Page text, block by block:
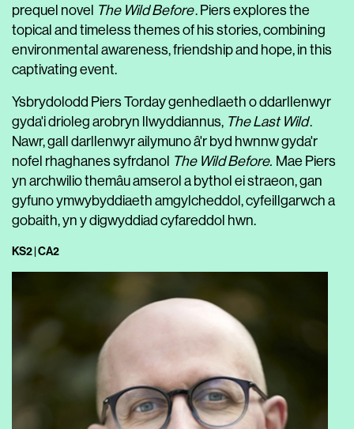
prequel novel The Wild Before. Piers explores the
topical and timeless themes of his stories, combining
environmental awareness, friendship and hope, in this
captivating event.
Ysbrydolodd Piers Torday genhedlaeth o ddarllenwyr
gyda'i drioleg arobryn llwyddiannus, The Last Wild.
Nawr, gall darllenwyr ailymuno â'r byd hwnnw gyda'r
nofel rhaghanes syfrdanol The Wild Before. Mae Piers
yn archwilio themâu amserol a bythol ei straeon, gan
gyfuno ymwybyddiaeth amgylcheddol, cyfeillgarwch a
gobaith, yn y digwyddiad cyfareddol hwn.
KS2 | CA2